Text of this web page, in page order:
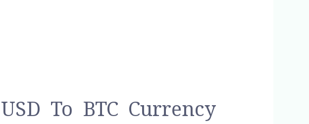
To BTC Currency